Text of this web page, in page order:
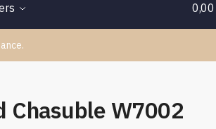
Chasuble W7002